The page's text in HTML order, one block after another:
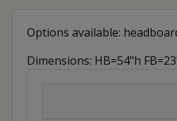
Options available:
Dimensions: HB=54"h